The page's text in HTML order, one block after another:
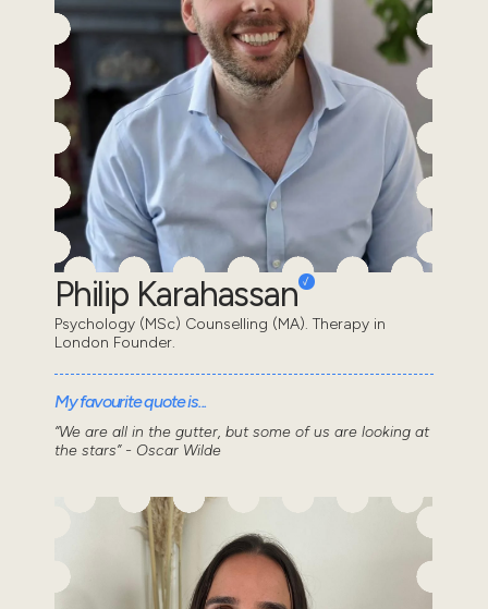
Philip Karahassan
Psychology (MSc) Counselling (MA). Therapy in
London Founder.
My favourite quote is...
“We are all in the gutter, but some of us are looking at
the stars” - Oscar Wilde